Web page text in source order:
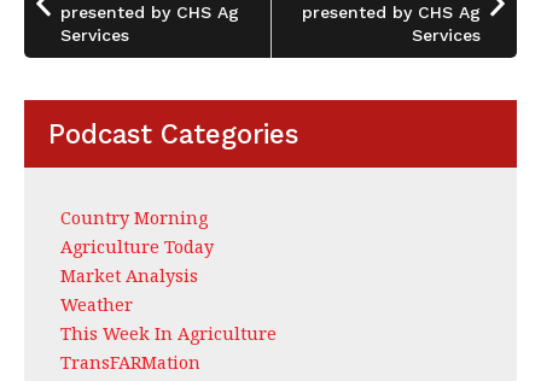
presented by CHS Ag
Services
presented by CHS Ag
Services
Podcast Categories
Country Morning
Agriculture Today
Market Analysis
Weather
This Week In Agriculture
TransFARMation